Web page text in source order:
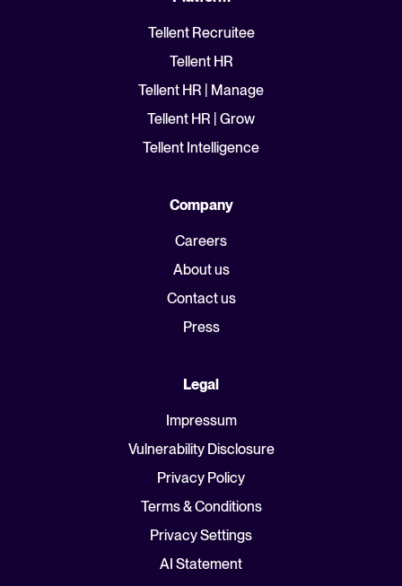
Tellent Recruitee
Tellent HR
Tellent HR | Manage
Tellent HR | Grow
Tellent Intelligence
Company
Careers
About us
Contact us
Press
Legal
Impressum
Vulnerability Disclosure
Privacy Policy
Terms & Conditions
Privacy Settings
AI Statement